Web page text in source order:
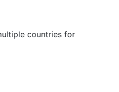
countries for